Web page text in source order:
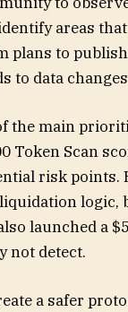
areas
plans to
to data
the main
Token Scan
risk points.
launched a
not detect.
a safer